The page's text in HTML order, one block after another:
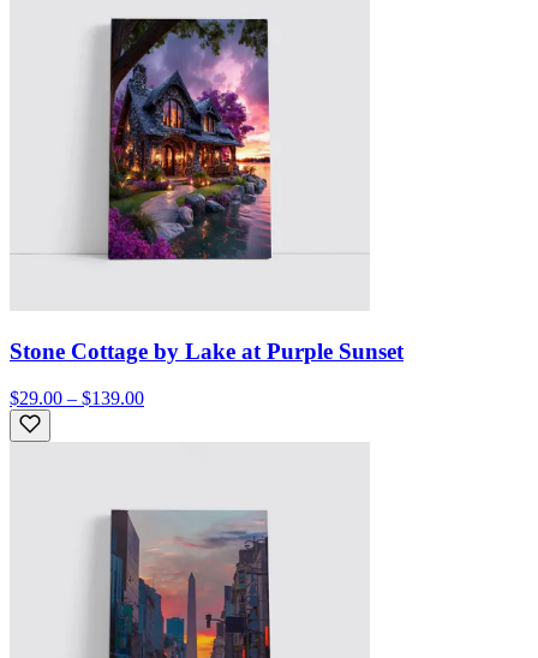
Stone Cottage by Lake at Purple Sunset
$29.00 – $139.00